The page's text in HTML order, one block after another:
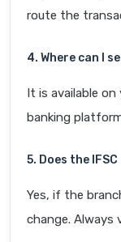
route the
4. Where can I
It is available on
banking
5. Does the
Yes, if the
change. Always